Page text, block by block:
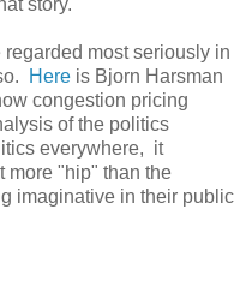
most seriously in
Here is Bjorn Harsman
congestion pricing
of the politics
everywhere, it
more "hip" than the
imaginative in their public